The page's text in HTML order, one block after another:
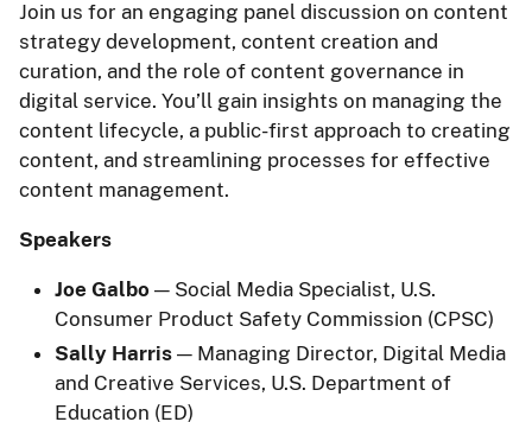
Join us for an engaging panel discussion on content
strategy development, content creation and
curation, and the role of content governance in
digital service. You’ll gain insights on managing the
content lifecycle, a public-first approach to creating
content, and streamlining processes for effective
content management.
Speakers
Joe Galbo — Social Media Specialist, U.S.
Consumer Product Safety Commission (CPSC)
Sally Harris — Managing Director, Digital Media
and Creative Services, U.S. Department of
Education (ED)